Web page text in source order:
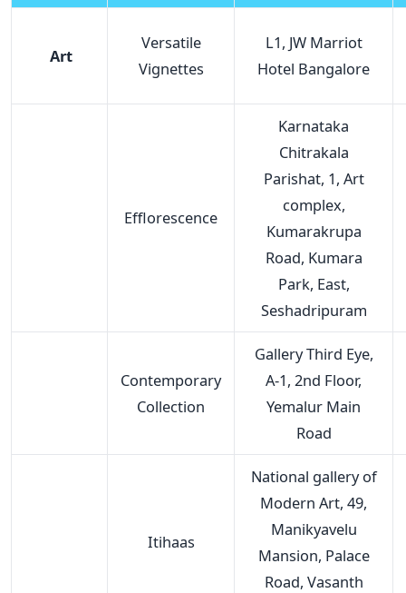
Art
Versatile
Vignettes
L1, JW Marriot
Hotel Bangalore
Efflorescence
Karnataka
Chitrakala
Parishat, 1, Art
complex,
Kumarakrupa
Road, Kumara
Park, East,
Seshadripuram
Contemporary
Collection
Gallery Third Eye,
A-1, 2nd Floor,
Yemalur Main
Road
Itihaas
National gallery of
Modern Art, 49,
Manikyavelu
Mansion, Palace
Road, Vasanth